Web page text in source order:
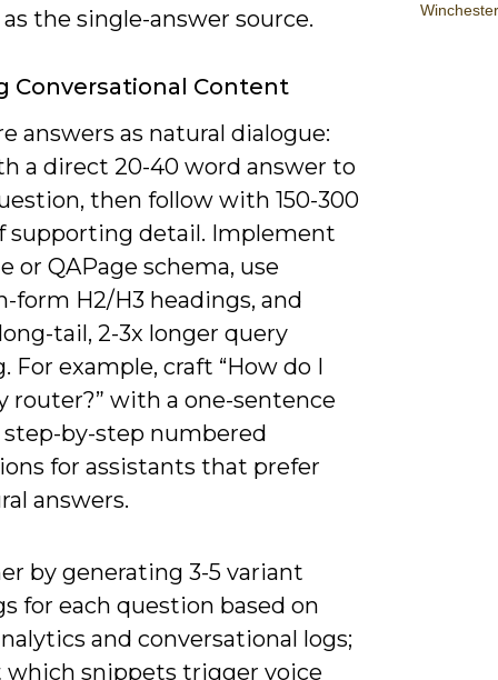
Winchester
the single-answer source.
Conversational Content
answers as natural dialogue:
a direct 20-40 word answer to
then follow with 150-300
supporting detail. Implement
or QAPage schema, use
form H2/H3 headings, and
tail, 2-3x longer query
For example, craft “How do I
router?” with a one-sentence
by-step numbered
for assistants that prefer
answers.
by generating 3-5 variant
for each question based on
and conversational logs;
which snippets trigger voice